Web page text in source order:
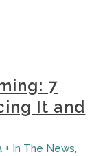
7
It and
+ In The News,